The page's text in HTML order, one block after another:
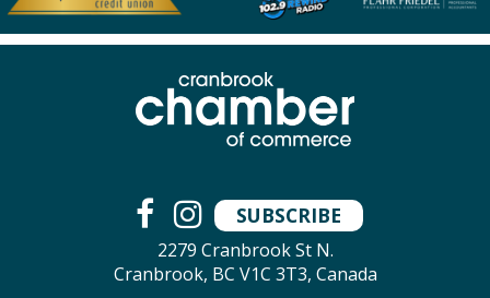
SUBSCRIBE
2279 Cranbrook St N.
Cranbrook, BC V1C 3T3, Canada